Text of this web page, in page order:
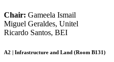
Chair: Gameela Ismail
Miguel Geraldes, Unitel
Ricardo Santos, BEI
A2 | Infrastructure and Land (Room B131)